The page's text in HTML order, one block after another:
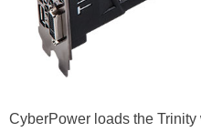
CyberPower loads the